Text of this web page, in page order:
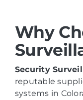
Why
Security
reputable
systems in